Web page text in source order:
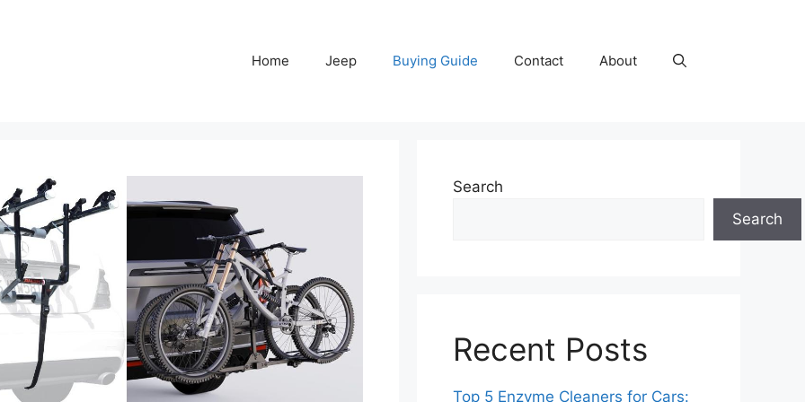
Home Jeep Buying Guide Contact About
Search
Search
Recent Posts
Top 5 Enzyme Cleaners for Cars: